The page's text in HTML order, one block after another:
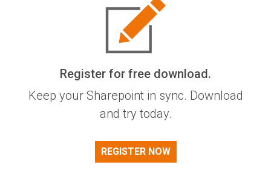
Register for free download.
Keep your Sharepoint in sync. Download
and try today.
REGISTER NOW